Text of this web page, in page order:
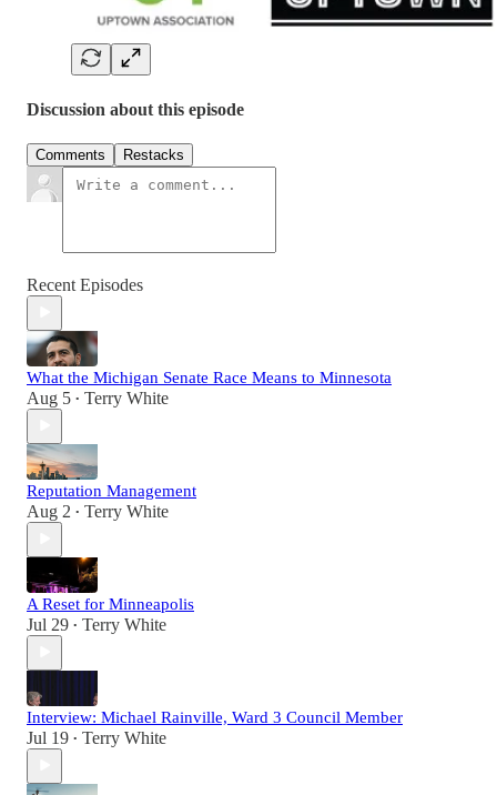
Discussion about this episode
Comments Restacks
Recent Episodes
What the Michigan Senate Race Means to Minnesota
Aug 5 • Terry White
Reputation Management
Aug 2 • Terry White
A Reset for Minneapolis
Jul 29 • Terry White
Interview: Michael Rainville, Ward 3 Council Member
Jul 19 • Terry White